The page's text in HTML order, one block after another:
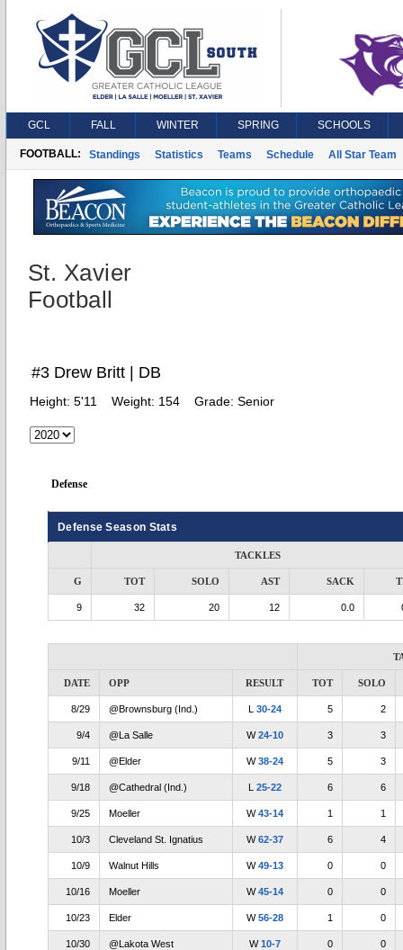
GCL FALL WINTER SPRING SCHOOLS
FOOTBALL: Standings Statistics Teams Schedule All Star Team
St. Xavier
Football
#3 Drew Britt | DB
Height: 5'11 Weight: 154 Grade: Senior
Defense
Defense Season Stats
TACKLES
G TOT SOLO AST SACK
9 32 20 12 0.0
DATE OPP RESULT TOT SOLO
8/29 @Brownsburg (Ind.) L 30-24 5 2
9/4 @La Salle W24-10 3 3
9/11 @Elder W38-24 5 3
9/18 @Cathedral (Ind.) L 25-22 6 6
9/25 Moeller W43-14 1 1
10/3 Cleveland St. Ignatius W62-37 6 4
10/9 Walnut Hills W49-13 0 0
10/16 Moeller W45-14 0 0
10/23 Elder W56-28 1 0
10/30 @Lakota West W10-7 0 0